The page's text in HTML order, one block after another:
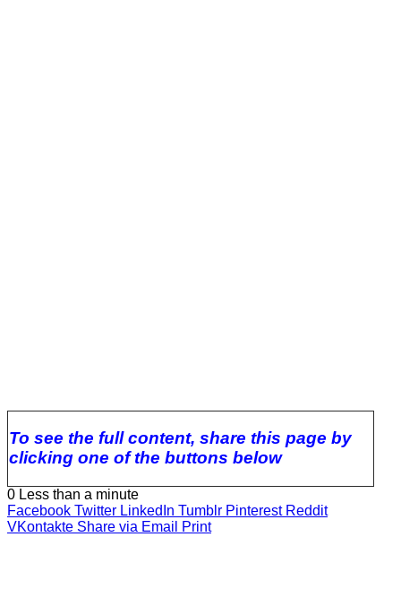
To see the full content, share this page by
clicking one of the buttons below
0 Less than a minute
Facebook Twitter LinkedIn Tumblr Pinterest Reddit
VKontakte Share via Email Print